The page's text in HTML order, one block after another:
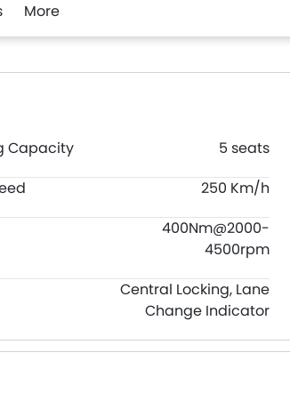
More
Capacity
5 seats
250 Km/h
400Nm@2000-
4500rpm
Central Locking, Lane
Change Indicator